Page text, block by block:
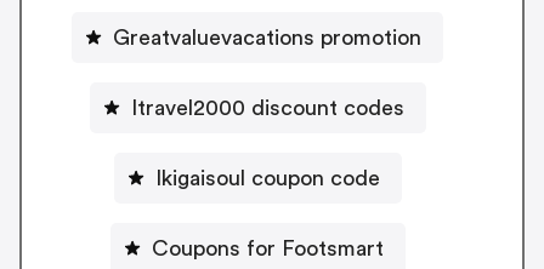
Greatvaluevacations promotion
Itravel2000 discount codes
Ikigaisoul coupon code
Coupons for Footsmart